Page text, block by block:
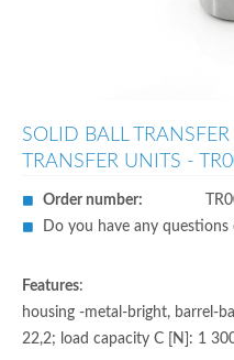
SOLID BALL
TRANSFER UNITS -
Order number:
Do you have any
Features:
housing -metal-bright, barrel-
22,2; load capacity C [N]: 1